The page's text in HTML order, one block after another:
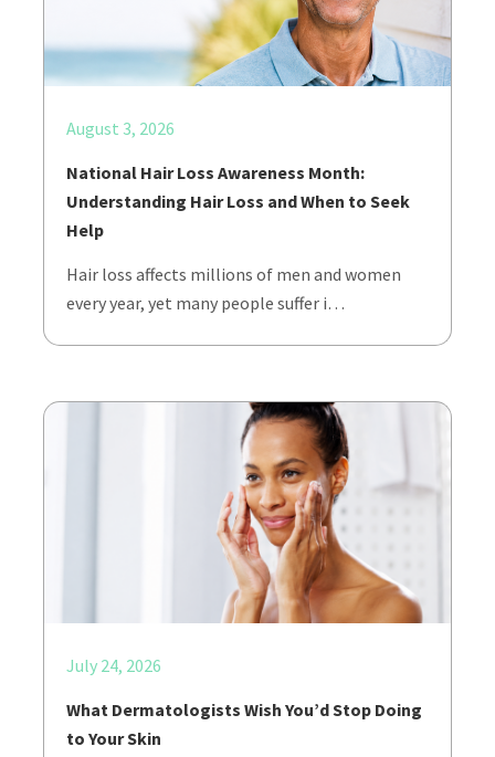
August 3, 2026
National Hair Loss Awareness Month:
Understanding Hair Loss and When to Seek
Help
Hair loss affects millions of men and women
every year, yet many people suffer i…
July 24, 2026
What Dermatologists Wish You’d Stop Doing
to Your Skin